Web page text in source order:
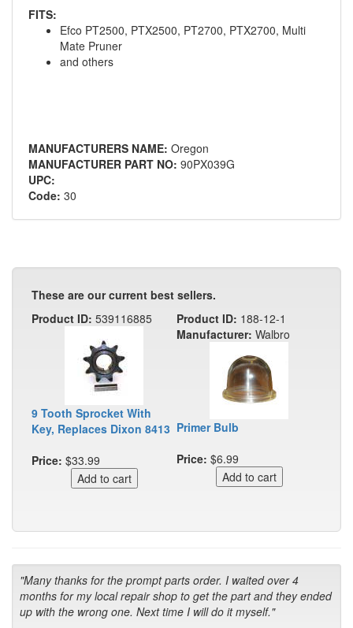
FITS:
Efco PT2500, PTX2500, PT2700, PTX2700, Multi
Mate Pruner
and others
MANUFACTURERS NAME: Oregon
MANUFACTURER PART NO: 90PX039G
UPC:
Code: 30
These are our current best sellers.
Product ID: 539116885
9 Tooth Sprocket With
Key, Replaces Dixon 8413
Price: $33.99
Product ID: 188-12-1
Manufacturer: Walbro
Primer Bulb
Price: $6.99
"Many thanks for the prompt parts order. I waited over 4
months for my local repair shop to get the part and they ended
up with the wrong one. Next time I will do it myself."